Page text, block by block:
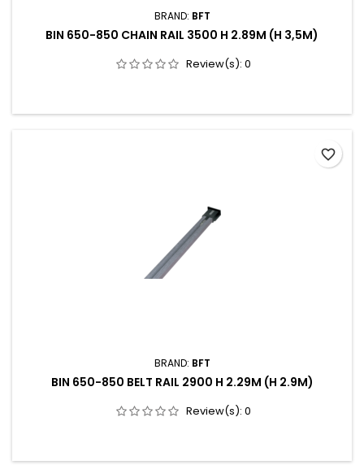
BRAND: BFT
BIN 650-850 CHAIN RAIL 3500 H 2.89M (H 3,5M)
Review(s): 0
BRAND: BFT
BIN 650-850 BELT RAIL 2900 H 2.29M (H 2.9M)
Review(s): 0
favorite_border